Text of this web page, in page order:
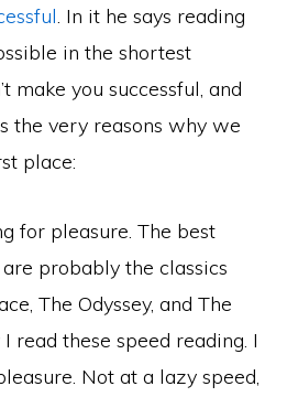
. In it he says reading
in the shortest
make you successful, and
the very reasons why we
place:
for pleasure. The best
are probably the classics
The Odyssey, and The
I read these speed reading. I
Not at a lazy speed,